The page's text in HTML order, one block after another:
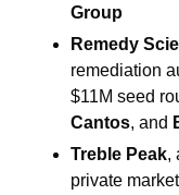
Group
Remedy
remediation
$11M seed
Cantos, and
Treble Peak,
private